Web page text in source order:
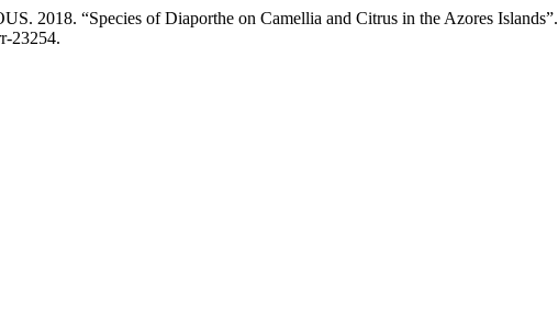
2018. “Species of Diaporthe on Camellia and Citrus in the Azores Islands”.
23254.